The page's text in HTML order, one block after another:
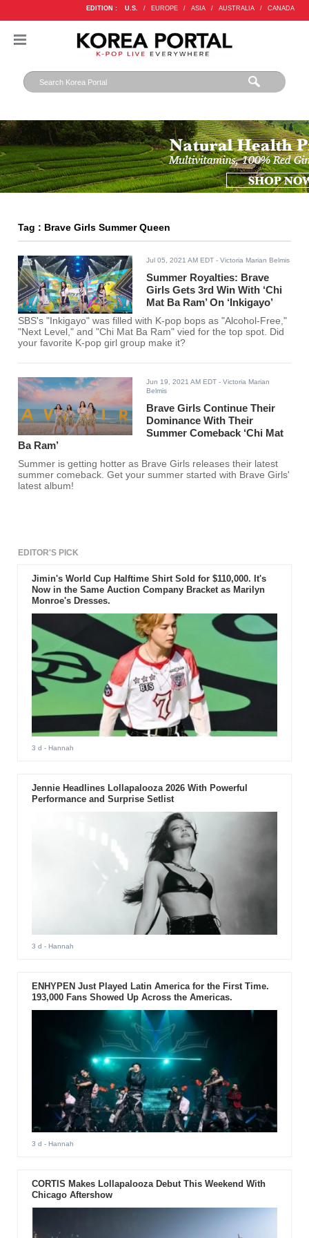
EDITION : U.S. / EUROPE / ASIA / AUSTRALIA / CANADA
Tag : Brave Girls Summer Queen
Jul 05, 2021 AM EDT - Victoria Marian Belmis
Summer Royalties: Brave
Girls Gets 3rd Win With ‘Chi
Mat Ba Ram’ On ‘Inkigayo’
SBS's "Inkigayo" was filled with K-pop bops as "Alcohol-Free,"
"Next Level," and "Chi Mat Ba Ram" vied for the top spot. Did
your favorite K-pop girl group make it?
Jun 19, 2021 AM EDT - Victoria Marian
Belmis
Brave Girls Continue Their
Dominance With Their
Summer Comeback ‘Chi Mat
Ba Ram’
Summer is getting hotter as Brave Girls releases their latest
summer comeback. Get your summer started with Brave Girls'
latest album!
EDITOR'S PICK
Jimin's World Cup Halftime Shirt Sold for $110,000. It's
Now in the Same Auction Company Bracket as Marilyn
Monroe's Dresses.
3 d - Hannah
Jennie Headlines Lollapalooza 2026 With Powerful
Performance and Surprise Setlist
3 d - Hannah
ENHYPEN Just Played Latin America for the First Time.
193,000 Fans Showed Up Across the Americas.
3 d - Hannah
CORTIS Makes Lollapalooza Debut This Weekend With
Chicago Aftershow